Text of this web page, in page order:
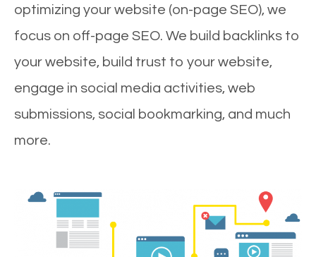
optimizing your website (on-page SEO), we
focus on off-page SEO. We build backlinks to
your website, build trust to your website,
engage in social media activities, web
submissions, social bookmarking, and much
more.